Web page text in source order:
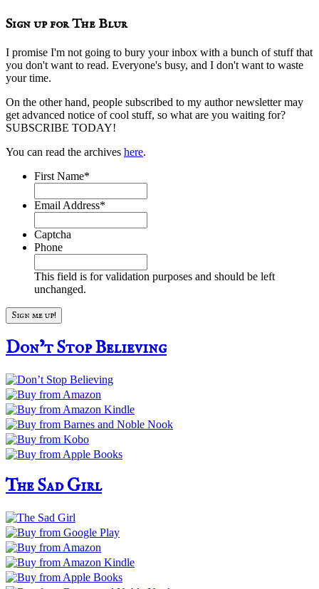
Sign up for The Blur
I promise I'm not going to bury your inbox with a bunch of stuff that
you don't want to read. Everyone's busy, and I don't want to waste
your time.
On the other hand, people subscribed to my author newsletter may
get advanced notice of cool stuff, so what are you waiting for?
SUBSCRIBE TODAY!
You can read the archives here.
First Name*
Email Address*
Captcha
Phone
This field is for validation purposes and should be left
unchanged.
Don’t Stop Believing
The Sad Girl